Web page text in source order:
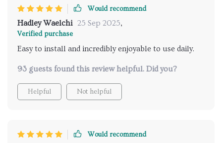
Would recommend
Hadley Waelchi 25 Sep 2025,
Verified purchase
Easy to install and incredibly enjoyable to use daily.
93 guests found this review helpful. Did you?
Helpful Not helpful
Would recommend